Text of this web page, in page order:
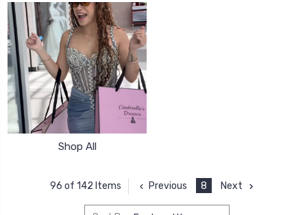
Shop All
96 of 142 Items Previous 8 Next